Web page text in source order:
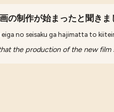
の制作が始まったと聞きま
eiga no seisaku ga hajimatta to
the production of the new film